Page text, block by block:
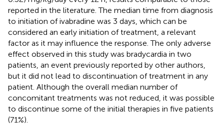
reported in the literature. The median time from diagnosis
to initiation of ivabradine was 3 days, which can be
considered an early initiation of treatment, a relevant
factor as it may influence the response. The only adverse
effect observed in this study was bradycardia in two
patients, an event previously reported by other authors,
but it did not lead to discontinuation of treatment in any
patient. Although the overall median number of
concomitant treatments was not reduced, it was possible
to discontinue some of the initial therapies in five patients
(71%).